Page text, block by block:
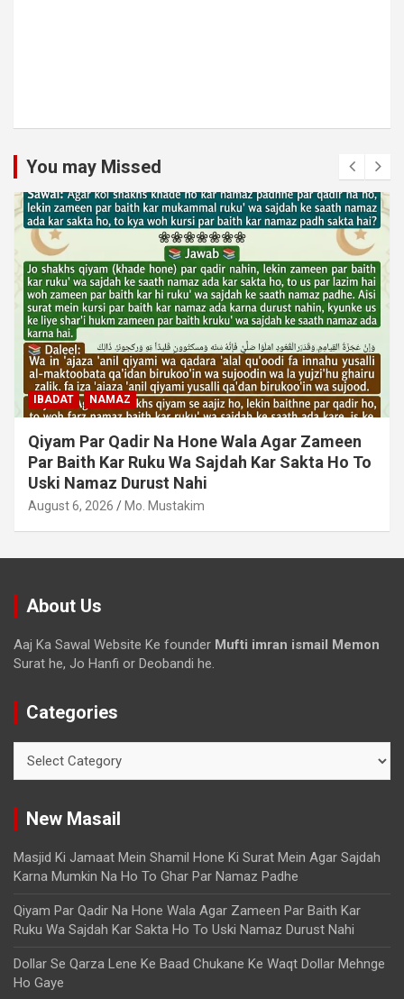
You may Missed
IBADAT NAMAZ
Qiyam Par Qadir Na Hone Wala Agar Zameen
Par Baith Kar Ruku Wa Sajdah Kar Sakta Ho To
Uski Namaz Durust Nahi
August 6, 2026 Mo. Mustakim
About Us
Aaj Ka Sawal Website Ke founder Mufti imran ismail Memon
Surat he, Jo Hanfi or Deobandi he.
Categories
New Masail
Masjid Ki Jamaat Mein Shamil Hone Ki Surat Mein Agar Sajdah
Karna Mumkin Na Ho To Ghar Par Namaz Padhe
Qiyam Par Qadir Na Hone Wala Agar Zameen Par Baith Kar
Ruku Wa Sajdah Kar Sakta Ho To Uski Namaz Durust Nahi
Dollar Se Qarza Lene Ke Baad Chukane Ke Waqt Dollar Mehnge
Ho Gaye